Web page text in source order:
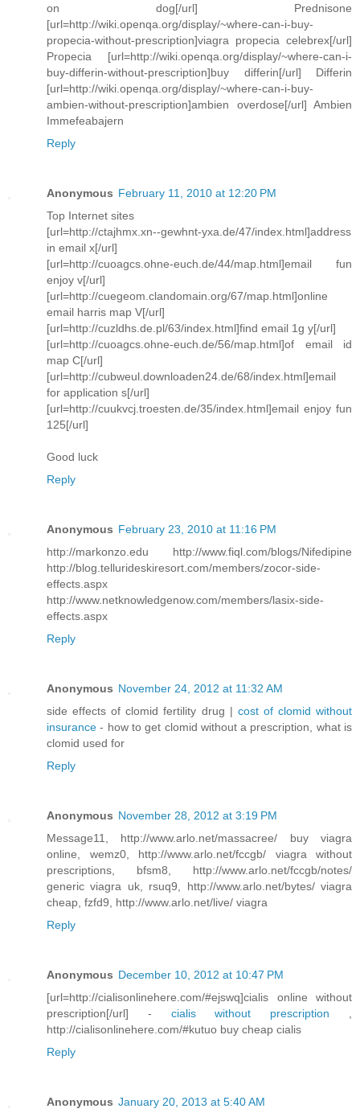
on dog[/url] Prednisone
[url=http://wiki.openqa.org/display/~where-can-i-buy-
propecia-without-prescription]viagra propecia celebrex[/url]
Propecia [url=http://wiki.openqa.org/display/~where-can-i-
buy-differin-without-prescription]buy differin[/url] Differin
[url=http://wiki.openqa.org/display/~where-can-i-buy-
ambien-without-prescription]ambien overdose[/url] Ambien
Immefeabajern
Reply
Anonymous February 11, 2010 at 12:20 PM
Top Internet sites
[url=http://ctajhmx.xn--gewhnt-yxa.de/47/index.html]address
in email x[/url]
[url=http://cuoagcs.ohne-euch.de/44/map.html]email fun
enjoy v[/url]
[url=http://cuegeom.clandomain.org/67/map.html]online
email harris map V[/url]
[url=http://cuzldhs.de.pl/63/index.html]find email 1g y[/url]
[url=http://cuoagcs.ohne-euch.de/56/map.html]of email id
map C[/url]
[url=http://cubweul.downloaden24.de/68/index.html]email
for application s[/url]
[url=http://cuukvcj.troesten.de/35/index.html]email enjoy fun
125[/url]
Good luck
Reply
Anonymous February 23, 2010 at 11:16 PM
http://markonzo.edu http://www.fiql.com/blogs/Nifedipine
http://blog.tellurideskiresort.com/members/zocor-side-
effects.aspx
http://www.netknowledgenow.com/members/lasix-side-
effects.aspx
Reply
Anonymous November 24, 2012 at 11:32 AM
side effects of clomid fertility drug | cost of clomid without
insurance - how to get clomid without a prescription, what is
clomid used for
Reply
Anonymous November 28, 2012 at 3:19 PM
Message11, http://www.arlo.net/massacree/ buy viagra
online, wemz0, http://www.arlo.net/fccgb/ viagra without
prescriptions, bfsm8, http://www.arlo.net/fccgb/notes/
generic viagra uk, rsuq9, http://www.arlo.net/bytes/ viagra
cheap, fzfd9, http://www.arlo.net/live/ viagra
Reply
Anonymous December 10, 2012 at 10:47 PM
[url=http://cialisonlinehere.com/#ejswq]cialis online without
prescription[/url] - cialis without prescription
http://cialisonlinehere.com/#kutuo buy cheap cialis
Reply
Anonymous January 20, 2013 at 5:40 AM